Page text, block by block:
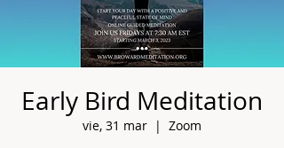
Early Bird Meditation
vie, 31 mar
  |
Zoom